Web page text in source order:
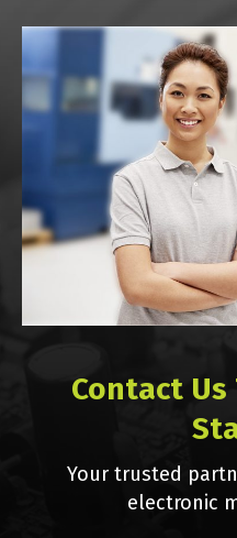
Contact Us
Your trusted
electronic